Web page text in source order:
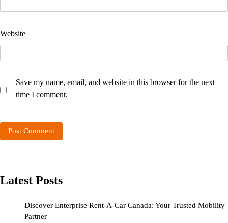
Website
Save my name, email, and website in this browser for the next
time I comment.
Latest Posts
Discover Enterprise Rent-A-Car Canada: Your Trusted Mobility
Partner